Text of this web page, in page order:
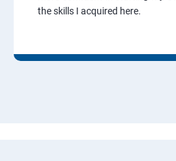
the skills I acquired here.